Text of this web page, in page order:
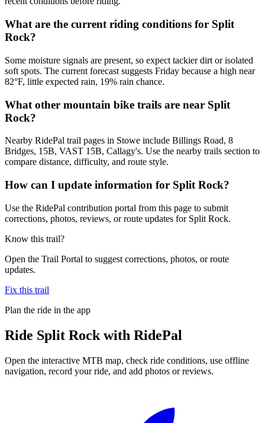
What are the current riding conditions for Split
Rock?
Some moisture signals are present, so expect tackier dirt or isolated
soft spots. The current forecast suggests Friday because a high near
82°F, little expected rain, 19% rain chance.
What other mountain bike trails are near Split
Rock?
Nearby RidePal trail pages in Stowe include Billings Road, 8
Bridges, 15B, VAST 15B, Callagy's. Use the nearby trails section to
compare distance, difficulty, and route style.
How can I update information for Split Rock?
Use the RidePal contribution portal from this page to submit
corrections, photos, reviews, or route updates for Split Rock.
Know this trail?
Open the Trail Portal to suggest corrections, photos, or route
updates.
Fix this trail
Plan the ride in the app
Ride Split Rock with RidePal
Open the interactive MTB map, check ride conditions, use offline
navigation, record your ride, and add photos or reviews.